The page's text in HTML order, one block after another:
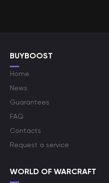
BUYBOOST
Home
News
Guarantees
FAQ
Contacts
Request a service
WORLD OF WARCRAFT